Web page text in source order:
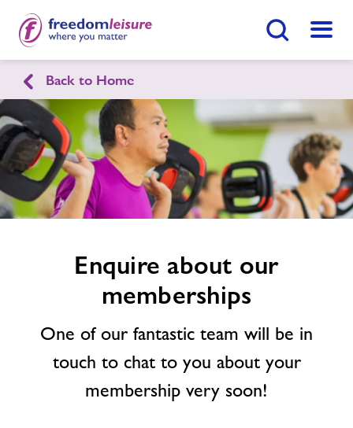
Menu
English Cymraeg
Morriston Leisure Centre
Home
Facilities
Timetables
Memberships
Join Now Enquire Now
FindCentre
Back to Home
Enquire
form
related
image
Enquire about our
memberships
One of our fantastic team will be in
touch to chat to you about your
membership very soon!